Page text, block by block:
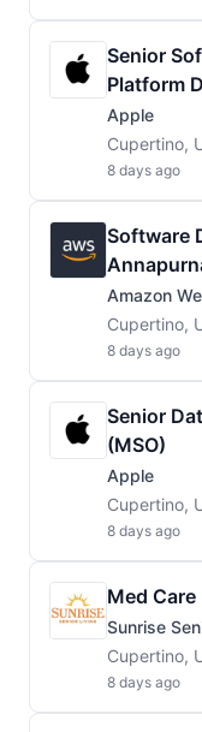
Senior
Platform
Apple
Cupertino,
8 days ago
Software
Amazon
Cupertino,
8 days ago
Senior
(MSO)
Apple
Cupertino,
8 days ago
Med
Sunrise
Cupertino,
8 days ago